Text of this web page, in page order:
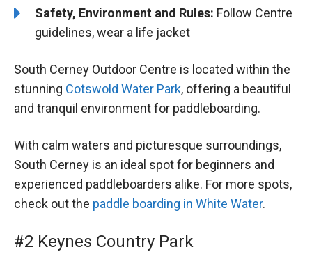
Safety, Environment and Rules: Follow Centre
guidelines, wear a life jacket
South Cerney Outdoor Centre is located within the
stunning Cotswold Water Park, offering a beautiful
and tranquil environment for paddleboarding.
With calm waters and picturesque surroundings,
South Cerney is an ideal spot for beginners and
experienced paddleboarders alike. For more spots,
check out the paddle boarding in White Water.
#2 Keynes Country Park